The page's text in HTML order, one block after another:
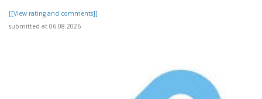
[[View rating and comments]]
submitted at 06.08.2026